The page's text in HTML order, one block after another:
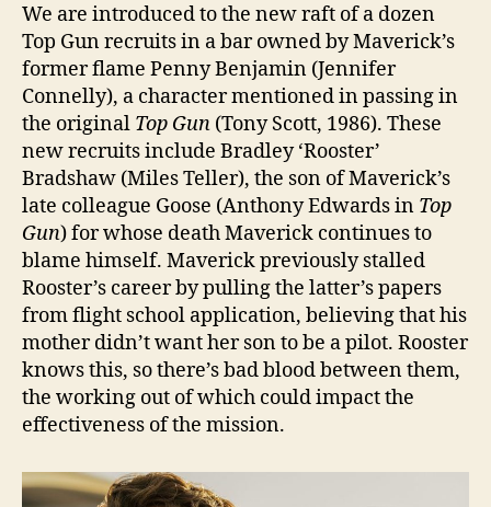
We are introduced to the new raft of a dozen
Top Gun recruits in a bar owned by Maverick’s
former flame Penny Benjamin (Jennifer
Connelly), a character mentioned in passing in
the original Top Gun (Tony Scott, 1986). These
new recruits include Bradley ‘Rooster’
Bradshaw (Miles Teller), the son of Maverick’s
late colleague Goose (Anthony Edwards in Top
Gun) for whose death Maverick continues to
blame himself. Maverick previously stalled
Rooster’s career by pulling the latter’s papers
from flight school application, believing that his
mother didn’t want her son to be a pilot. Rooster
knows this, so there’s bad blood between them,
the working out of which could impact the
effectiveness of the mission.